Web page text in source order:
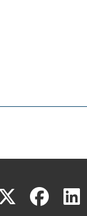
X(link
(link